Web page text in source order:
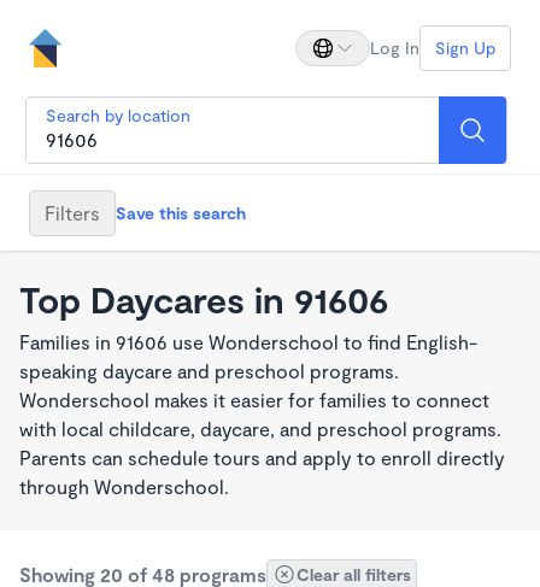
Log In Sign Up
Search by location
Filters Save this search
Top Daycares in 91606
Families in 91606 use Wonderschool to find English-
speaking daycare and preschool programs.
Wonderschool makes it easier for families to connect
with local childcare, daycare, and preschool programs.
Parents can schedule tours and apply to enroll directly
through Wonderschool.
Showing 20 of 48 programs Clear all filters